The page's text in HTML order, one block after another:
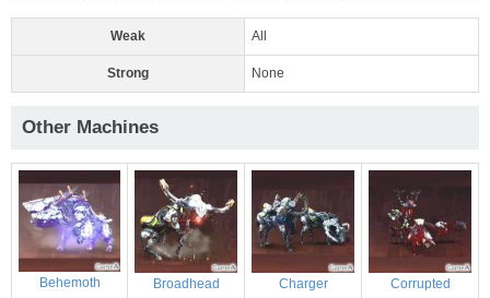
Weak All
Strong None
Other Machines
Behemoth Broadhead Charger
Corrupted